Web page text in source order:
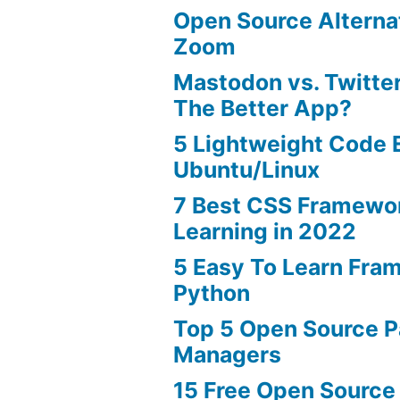
Open Source
Zoom
Mastodon vs.
The Better App?
5 Lightweight Code
Ubuntu/Linux
7 Best CSS
Learning in 2022
5 Easy To Learn
Python
Top 5 Open Source
Managers
15 Free Open